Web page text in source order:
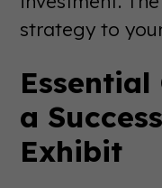
strategy to
a
Exhibit